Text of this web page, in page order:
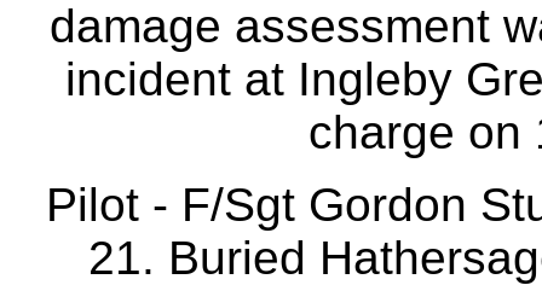
damage assessment
incident at Ingleby
charge on
Pilot - F/Sgt Gordon
21. Buried